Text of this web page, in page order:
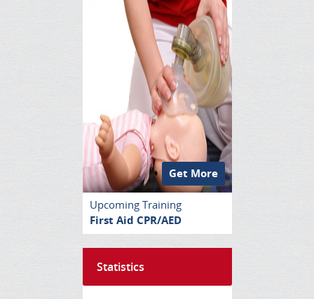
Get More
Upcoming Training
First Aid CPR/AED
Statistics